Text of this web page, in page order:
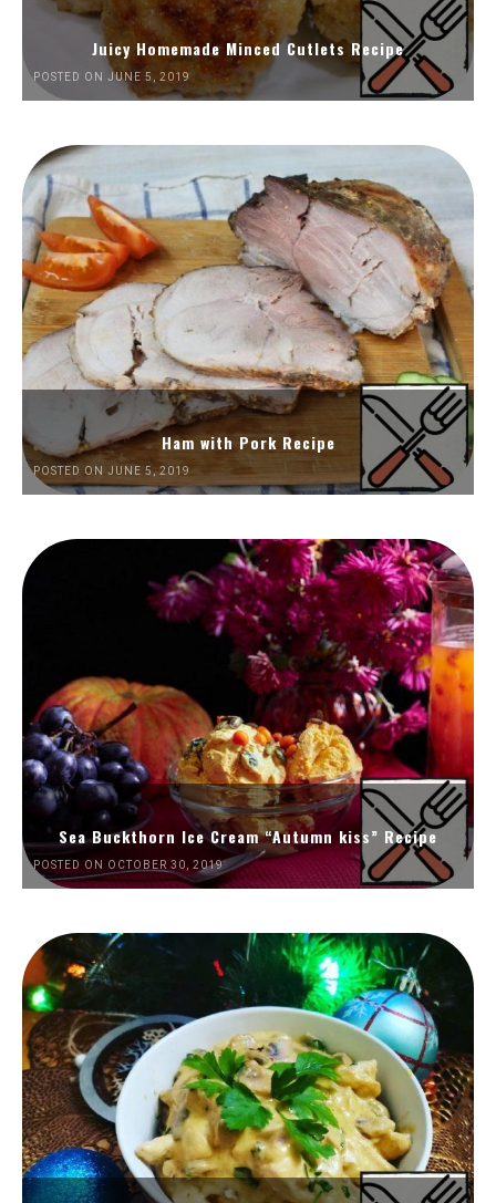
Juicy Homemade Minced Cutlets Recipe
POSTED ON JUNE 5, 2019
Ham with Pork Recipe
POSTED ON JUNE 5, 2019
Sea Buckthorn Ice Cream “Autumn kiss” Recipe
POSTED ON OCTOBER 30, 2019